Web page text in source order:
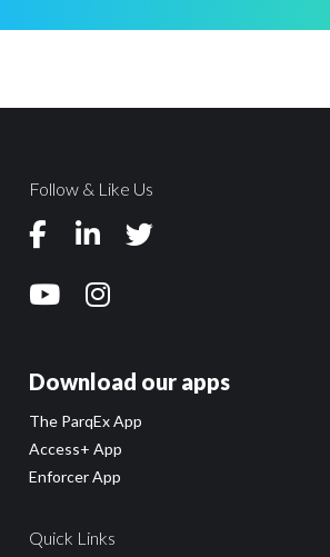
Follow & Like Us
Download our apps
The ParqEx App
Access+ App
Enforcer App
Quick Links